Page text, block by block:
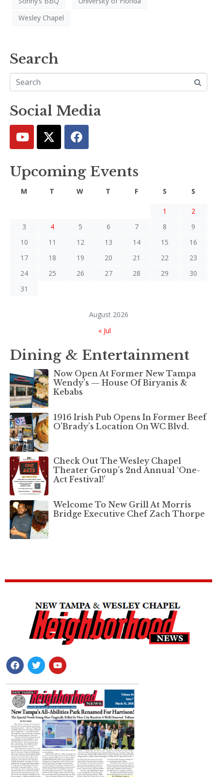
Wesley Chapel
Search
Social Media
Upcoming Events
August 2026
M T W T F S S
1
2
3
4 5 6 7 8
9
10
11 12 13 14 15
16
17
18 19 20 21 22
23
24
25 26 27 28 29
30
31
« Jul
Dining & Entertainment
Now Open At Former New Tampa
Wendy’s — House Of Biryanis &
Kebabs
1916 Irish Pub Opens In Former Beef
O’Brady’s Location On WC Blvd.
Check Out The Wesley Chapel
Theater Group’s 2nd Annual ‘One-
Act Festival!’
Welcome To New Grill At Morris
Bridge Executive Chef Zach Thorpe